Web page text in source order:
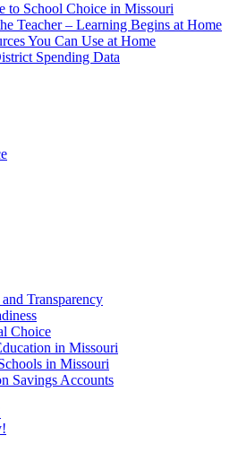
to School Choice in Missouri
Teacher – Learning Begins at Home
You Can Use at Home
Spending Data
Transparency
Choice
in Missouri
in Missouri
Savings Accounts